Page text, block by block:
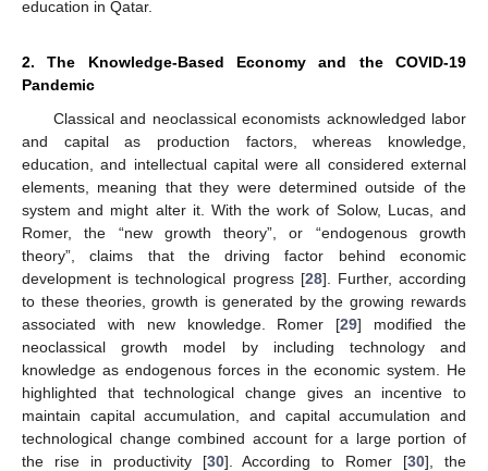
education in Qatar.
2. The Knowledge-Based Economy and the COVID-19
Pandemic
Classical and neoclassical economists acknowledged labor
and capital as production factors, whereas knowledge,
education, and intellectual capital were all considered external
elements, meaning that they were determined outside of the
system and might alter it. With the work of Solow, Lucas, and
Romer, the “new growth theory”, or “endogenous growth
theory”, claims that the driving factor behind economic
development is technological progress [28]. Further, according
to these theories, growth is generated by the growing rewards
associated with new knowledge. Romer [29] modified the
neoclassical growth model by including technology and
knowledge as endogenous forces in the economic system. He
highlighted that technological change gives an incentive to
maintain capital accumulation, and capital accumulation and
technological change combined account for a large portion of
the rise in productivity [30]. According to Romer [30], the